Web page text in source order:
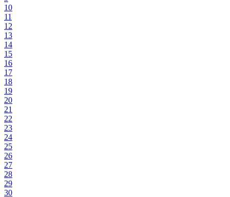
10
11
12
13
14
15
16
17
18
19
20
21
22
23
24
25
26
27
28
29
30